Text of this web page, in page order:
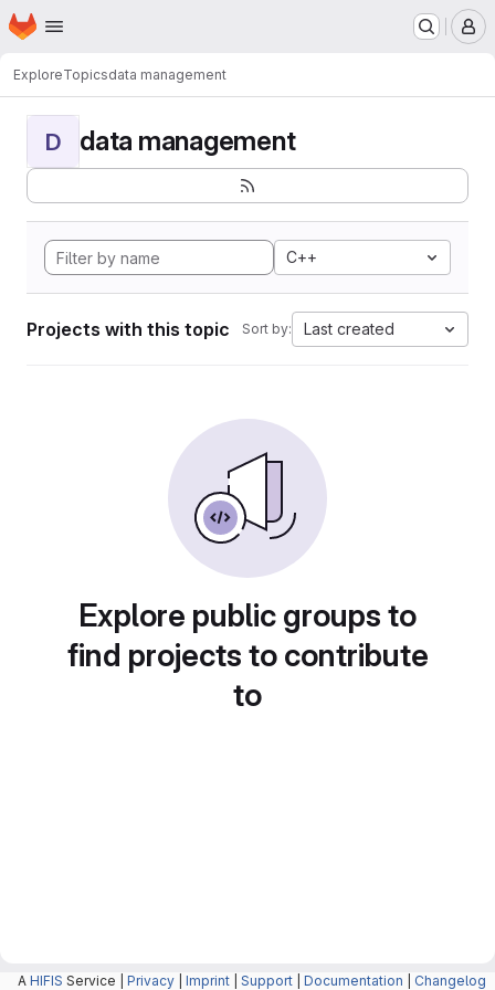
Skip to main content
Homepage
ExploreTopicsdata management
D data management
C++
Projects with this topic Sort by: Last created
Explore public groups to
find projects to contribute
to
A HIFIS Service | Privacy Imprint Support Documentation Changelog